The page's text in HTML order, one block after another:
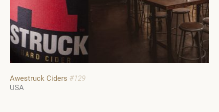
Awestruck Ciders #129
USA